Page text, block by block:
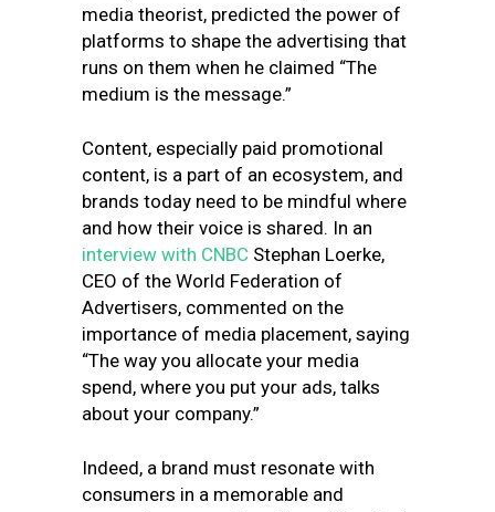
media theorist, predicted the power of
platforms to shape the advertising that
runs on them when he claimed “The
medium is the message.”
Content, especially paid promotional
content, is a part of an ecosystem, and
brands today need to be mindful where
and how their voice is shared. In an
interview with CNBC Stephan Loerke,
CEO of the World Federation of
Advertisers, commented on the
importance of media placement, saying
“The way you allocate your media
spend, where you put your ads, talks
about your company.”
Indeed, a brand must resonate with
consumers in a memorable and